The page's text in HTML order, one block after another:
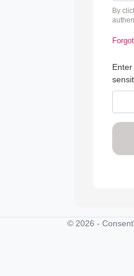
By
© 2026 -